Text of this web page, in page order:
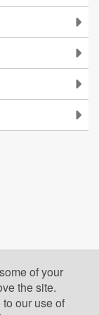
of your
the site.
our use of